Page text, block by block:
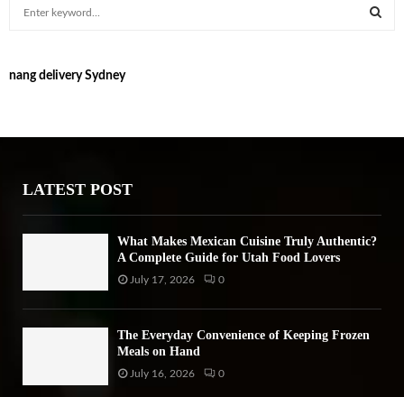
c
o
nang delivery Sydney
LATEST POST
What Makes Mexican Cuisine Truly Authentic?
A Complete Guide for Utah Food Lovers
July 17, 2026 0
The Everyday Convenience of Keeping Frozen
Meals on Hand
July 16, 2026 0